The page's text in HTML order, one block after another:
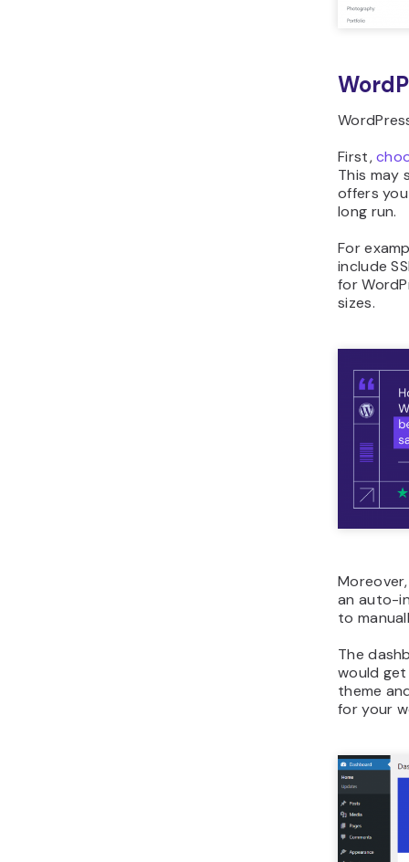
First,
This may
offers
long run.
For
include
for
sizes.
an auto-
to
The
would
theme
for your